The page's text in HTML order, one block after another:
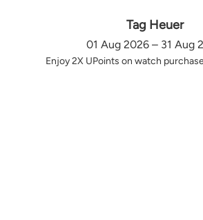
Tag Heuer
01 Aug 2026 – 31 Aug
Enjoy 2X UPoints on watch